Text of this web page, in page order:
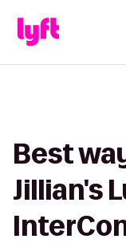
Best
Jillian's